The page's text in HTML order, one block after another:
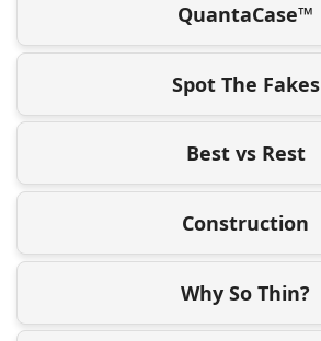
QuantaCase™
Spot The Fakes
Best vs Rest
Construction
Why So Thin?